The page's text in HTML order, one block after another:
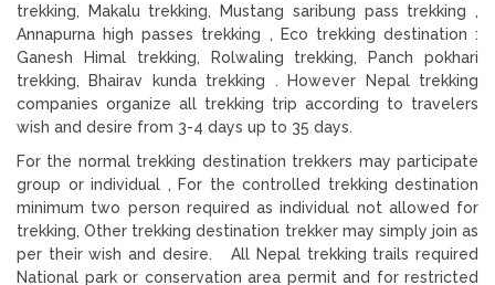
trekking, Makalu trekking, Mustang saribung pass trekking ,
Annapurna high passes trekking , Eco trekking destination :
Ganesh Himal trekking, Rolwaling trekking, Panch pokhari
trekking, Bhairav kunda trekking . However Nepal trekking
companies organize all trekking trip according to travelers
wish and desire from 3-4 days up to 35 days.
For the normal trekking destination trekkers may participate
group or individual , For the controlled trekking destination
minimum two person required as individual not allowed for
trekking, Other trekking destination trekker may simply join as
per their wish and desire. All Nepal trekking trails required
National park or conservation area permit and for restricted